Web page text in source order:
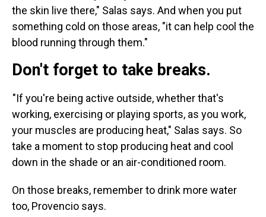
the skin live there," Salas says. And when you put
something cold on those areas, "it can help cool the
blood running through them."
Don't forget to take breaks.
"If you're being active outside, whether that's
working, exercising or playing sports, as you work,
your muscles are producing heat," Salas says. So
take a moment to stop producing heat and cool
down in the shade or an air-conditioned room.
On those breaks, remember to drink more water
too, Provencio says.